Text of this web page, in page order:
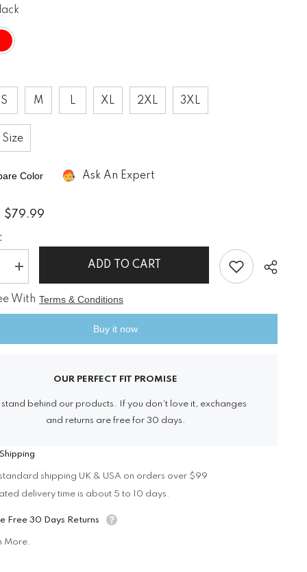
S M L XL 2XL 3XL
Size
Color Ask An Expert
$79.99
Increase
quantity
for
PVC
Vinyl
ADD TO CART
With Terms & Conditions
Buy it now
OUR PERFECT FIT PROMISE
behind our products. If you don’t love it, exchanges
and returns are free for 30 days.
shipping UK & USA on orders over $99
delivery time is about 5 to 10 days.
Free 30 Days Returns
More.